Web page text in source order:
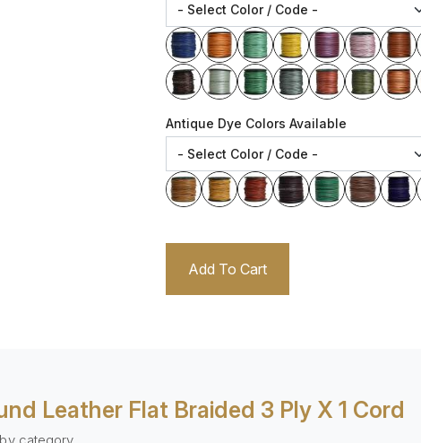
Antique Dye Colors Available
Add To Cart
Leather Flat Braided 3 Ply X 1 Cord